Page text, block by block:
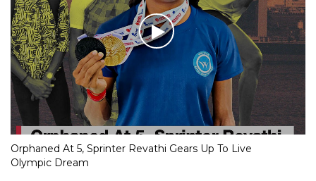
Orphaned At 5, Sprinter Revathi Gears Up To Live
Olympic Dream